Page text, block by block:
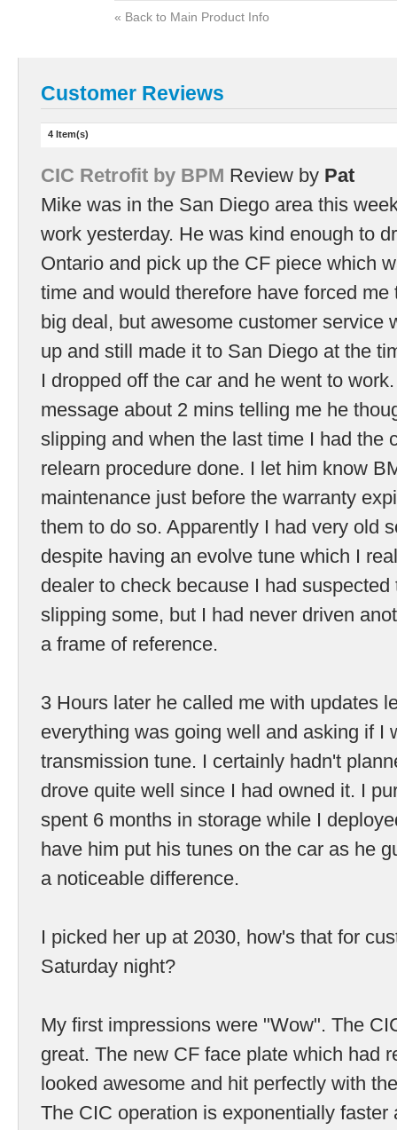
« Back to Main Product Info
Customer Reviews
4 Item(s)
CIC Retrofit by BPM Review by Pat
Mike was in the San Diego area this
work yesterday. He was kind enough to
Ontario and pick up the CF piece which
time and would therefore have forced
big deal, but awesome customer service
up and still made it to San Diego at the
I dropped off the car and he went to
message about 2 mins telling me he
slipping and when the last time I had the
relearn procedure done. I let him know
maintenance just before the warranty
them to do so. Apparently I had very old
despite having an evolve tune which I
dealer to check because I had
slipping some, but I had never driven
a frame of reference.
3 Hours later he called me with updates
everything was going well and asking if I
transmission tune. I certainly hadn't
drove quite well since I had owned it. I
spent 6 months in storage while I
have him put his tunes on the car as he
a noticeable difference.
I picked her up at 2030, how's that for
Saturday night?
My first impressions were "Wow". The
great. The new CF face plate which had
looked awesome and hit perfectly with
The CIC operation is exponentially faster